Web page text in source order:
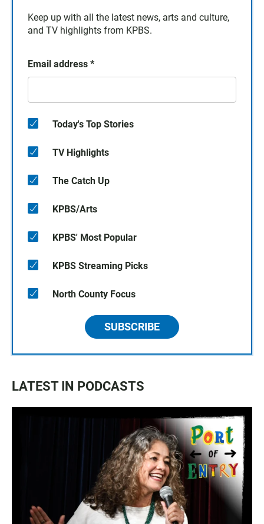
Keep up with all the latest news, arts and culture,
and TV highlights from KPBS.
Email address *
Today's Top Stories
TV Highlights
The Catch Up
KPBS/Arts
KPBS' Most Popular
KPBS Streaming Picks
North County Focus
SUBSCRIBE
LATEST IN PODCASTS